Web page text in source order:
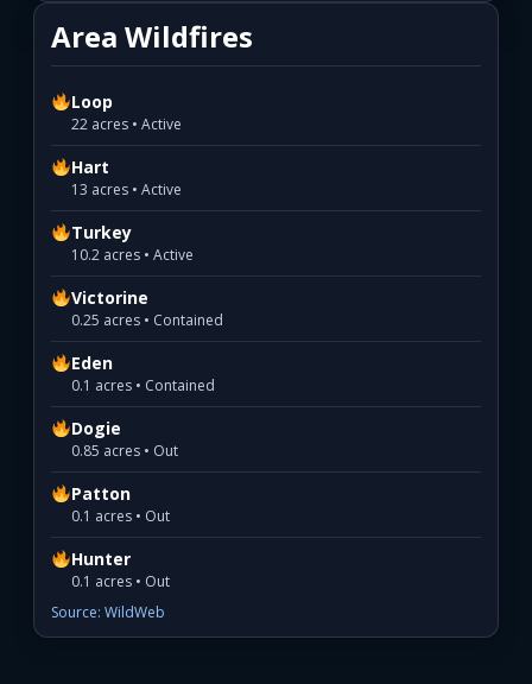
Area Wildfires
Loop
22 acres • Active
Hart
13 acres • Active
Turkey
10.2 acres • Active
Victorine
0.25 acres • Contained
Eden
0.1 acres • Contained
Dogie
0.85 acres • Out
Patton
0.1 acres • Out
Hunter
0.1 acres • Out
Source: WildWeb